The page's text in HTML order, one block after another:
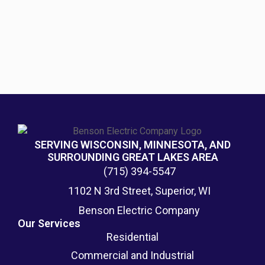
SERVING WISCONSIN, MINNESOTA, AND
SURROUNDING GREAT LAKES AREA
(715) 394-5547
1102 N 3rd Street, Superior, WI
Benson Electric Company
Our Services
Residential
Commercial and Industrial